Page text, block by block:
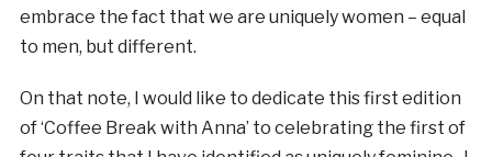
embrace the fact that we are uniquely women – equal
to men, but different.
On that note, I would like to dedicate this first edition
of ‘Coffee Break with Anna’ to celebrating the first of